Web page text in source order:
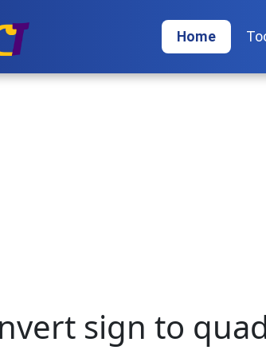
Home
sign to